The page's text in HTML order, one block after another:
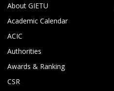
About GIETU
Academic Calendar
ACIC
Authorities
Awards & Ranking
CSR